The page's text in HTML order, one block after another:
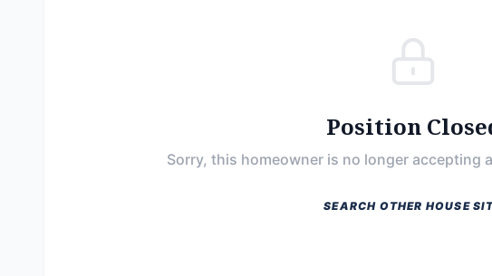
Position
Sorry, this homeowner is no longer accepting
SEARCH OTHER HOUSE